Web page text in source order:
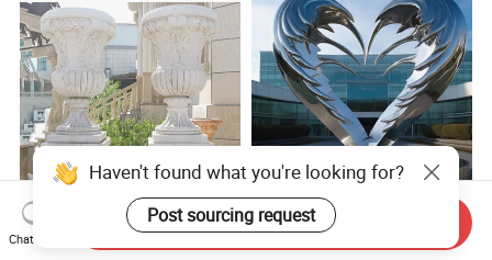
Factory Customization
Garden Modern Ornament
Heart-Shaped Stainless
Steel Garden Sculpture -
Haven't found what you're looking for?
Post sourcing request
Chat Now
Send Inquiry